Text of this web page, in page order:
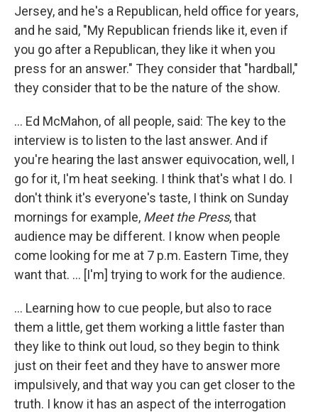
Jersey, and he's a Republican, held office for years,
and he said, "My Republican friends like it, even if
you go after a Republican, they like it when you
press for an answer." They consider that "hardball,"
they consider that to be the nature of the show.
... Ed McMahon, of all people, said: The key to the
interview is to listen to the last answer. And if
you're hearing the last answer equivocation, well, I
go for it, I'm heat seeking. I think that's what I do. I
don't think it's everyone's taste, I think on Sunday
mornings for example, Meet the Press, that
audience may be different. I know when people
come looking for me at 7 p.m. Eastern Time, they
want that. ... [I'm] trying to work for the audience.
... Learning how to cue people, but also to race
them a little, get them working a little faster than
they like to think out loud, so they begin to think
just on their feet and they have to answer more
impulsively, and that way you can get closer to the
truth. I know it has an aspect of the interrogation